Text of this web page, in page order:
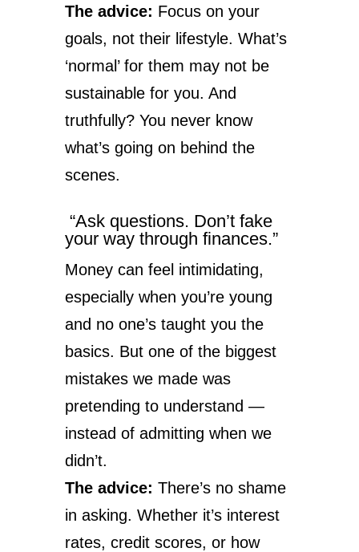
The advice: Focus on your
goals, not their lifestyle. What’s
‘normal’ for them may not be
sustainable for you. And
truthfully? You never know
what’s going on behind the
scenes.
“Ask questions. Don’t fake
your way through finances.”
Money can feel intimidating,
especially when you’re young
and no one’s taught you the
basics. But one of the biggest
mistakes we made was
pretending to understand —
instead of admitting when we
didn’t.
The advice: There’s no shame
in asking. Whether it’s interest
rates, credit scores, or how